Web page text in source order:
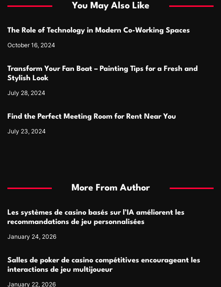
You May Also Like
The Role of Technology in Modern Co-Working Spaces
October 16, 2024
Transform Your Fan Boat – Painting Tips for a Fresh and
Stylish Look
July 28, 2024
Find the Perfect Meeting Room for Rent Near You
July 23, 2024
More From Author
Les systèmes de casino basés sur l’IA améliorent les
recommandations de jeu personnalisées
January 24, 2026
Salles de poker de casino compétitives encourageant les
interactions de jeu multijoueur
January 22, 2026